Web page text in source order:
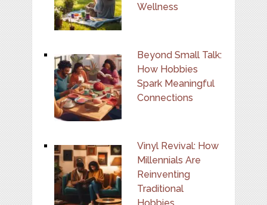
Wellness
Beyond Small Talk:
How Hobbies
Spark Meaningful
Connections
Vinyl Revival: How
Millennials Are
Reinventing
Traditional
Hobbies